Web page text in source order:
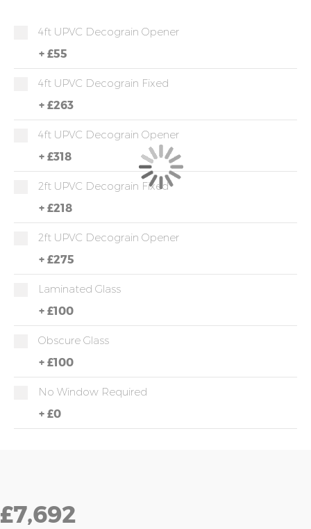
4ft UPVC Decograin Opener
+ £55
4ft UPVC Decograin Fixed
+ £263
4ft UPVC Decograin Opener
+ £318
2ft UPVC Decograin Fixed
+ £218
2ft UPVC Decograin Opener
+ £275
Laminated Glass
+ £100
Obscure Glass
+ £100
No Window Required
+ £0
£7,692